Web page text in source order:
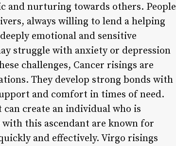
and nurturing towards others. People
always willing to lend a helping
emotional and sensitive
struggle with anxiety or depression
challenges, Cancer risings are
They develop strong bonds with
and comfort in times of need.
create an individual who is
this ascendant are known for
and effectively. Virgo risings